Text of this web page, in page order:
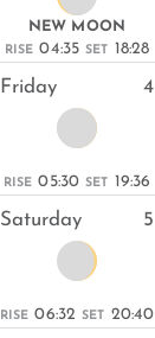
NEW MOON
RISE 04:35 SET 18:28
Friday 4
RISE 05:30 SET 19:36
Saturday 5
RISE 06:32 SET 20:40